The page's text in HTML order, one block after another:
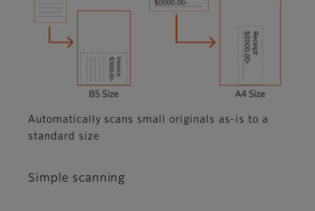
Automatically scans small originals as-is to a
standard size
Simple scanning